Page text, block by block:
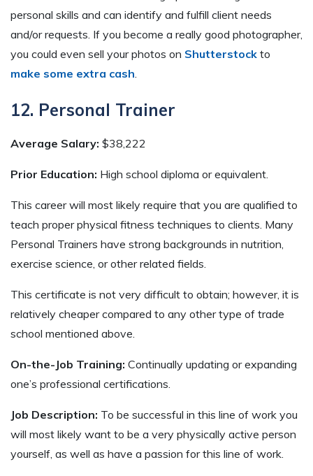
personal skills and can identify and fulfill client needs
and/or requests. If you become a really good photographer,
you could even sell your photos on Shutterstock to
make some extra cash
12. Personal Trainer
Average Salary: $38,222
Prior Education: High school diploma or equivalent.
This career will most likely require that you are qualified to
teach proper physical fitness techniques to clients. Many
Personal Trainers have strong backgrounds in nutrition,
exercise science, or other related fields.
This certificate is not very difficult to obtain; however, it is
relatively cheaper compared to any other type of trade
school mentioned above.
On-the-Job Training: Continually updating or expanding
one’s professional certifications.
Job Description: To be successful in this line of work you
will most likely want to be a very physically active person
yourself, as well as have a passion for this line of work.